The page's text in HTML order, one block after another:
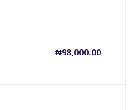
₦98,000.00
Current